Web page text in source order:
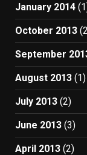
January 2014
October 2013
September
August 2013 (1)
July 2013 (2)
June 2013 (3)
April 2013 (2)